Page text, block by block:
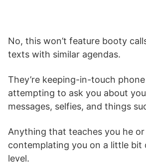
No, this won’t feature booty
texts with similar agendas.
They’re keeping-in-touch
attempting to ask you about
messages, selfies, and things
Anything that teaches you he or
contemplating you on a little bit
level.